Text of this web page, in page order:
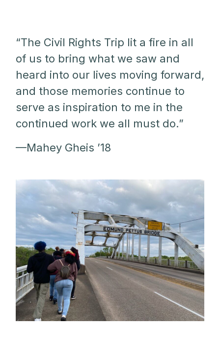
“The Civil Rights Trip lit a fire in all
of us to bring what we saw and
heard into our lives moving forward,
and those memories continue to
serve as inspiration to me in the
continued work we all must do.”
—Mahey Gheis ’18